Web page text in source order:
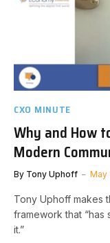
CXO MINUTE
Why and How
Modern
By Tony Uphoff May
Tony Uphoff makes
framework that
it.”